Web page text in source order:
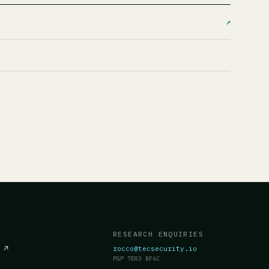
↗
↗
RESEARCH ENQUIRIES
rocco@tecsecurity.io
PGP 7E83 BF6C